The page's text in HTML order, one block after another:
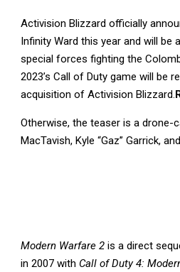
Activision Blizzard officially
Infinity Ward this year and will be
special forces fighting the
2023’s Call of Duty game will be
acquisition of Activision Blizzard.
Otherwise, the teaser is a drone-
MacTavish, Kyle “Gaz” Garrick,
Modern Warfare 2 is a direct
in 2007 with Call of Duty 4: